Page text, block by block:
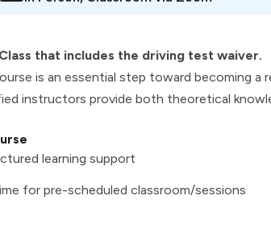
that includes the driving test waiver.
is an essential step toward becoming
instructors provide both theoretical
learning support
for pre-scheduled classroom/sessions